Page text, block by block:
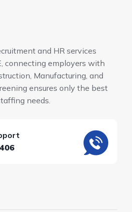
and HR services
connecting employers with
Manufacturing, and
ensures only the best
needs.